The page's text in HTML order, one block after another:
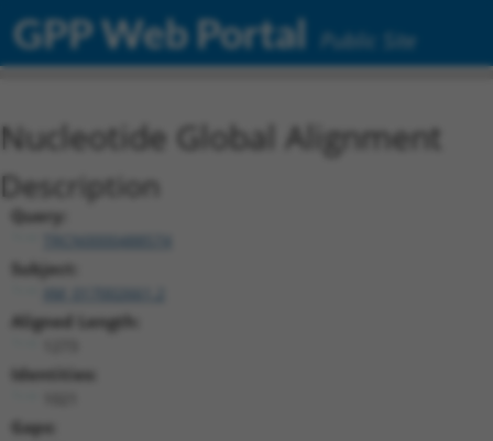
GPP Web Portal Public Site
Nucleotide Global Alignment
Description
Query:
TRCN0000488574
Subject:
Aligned Length:
Identities:
Gaps: